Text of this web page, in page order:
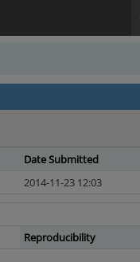
Date Submitted
2014-11-23 12:03
Reproducibility